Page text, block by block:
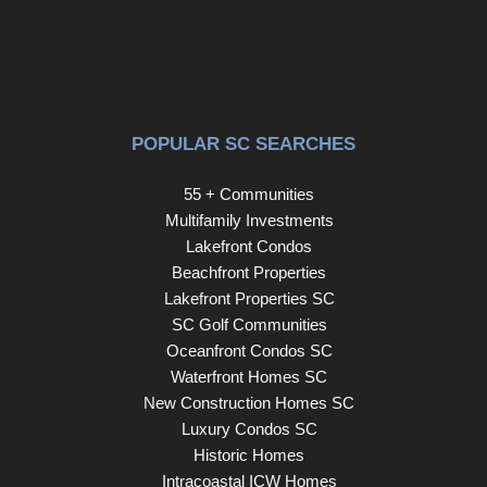
POPULAR SC SEARCHES
55 + Communities
Multifamily Investments
Lakefront Condos
Beachfront Properties
Lakefront Properties SC
SC Golf Communities
Oceanfront Condos SC
Waterfront Homes SC
New Construction Homes SC
Luxury Condos SC
Historic Homes
Intracoastal ICW Homes